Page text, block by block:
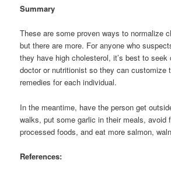
Summary
These are some proven ways to normalize
but there are more. For anyone who
they have high cholesterol, it’s best to seek
doctor or nutritionist so they can customize
remedies for each individual.
In the meantime, have the person get
walks, put some garlic in their meals, avoid
processed foods, and eat more salmon,
References: